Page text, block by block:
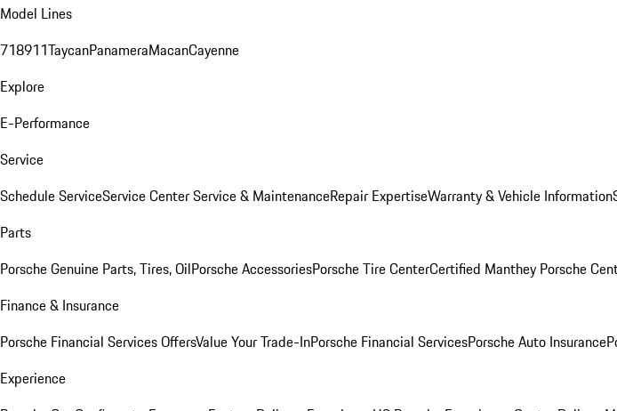
Model Lines
718911TaycanPanameraMacanCayenne
Explore
E-Performance
Service
Schedule ServiceService CenterService & MaintenanceRepair ExpertiseWarranty & Vehicle Information
Parts
Porsche Genuine Parts, Tires, OilPorsche AccessoriesPorsche Tire CenterCertified Manthey Porsche
Finance & Insurance
Porsche Financial Services OffersValue Your Trade-InPorsche Financial ServicesPorsche Auto Insurance
Experience